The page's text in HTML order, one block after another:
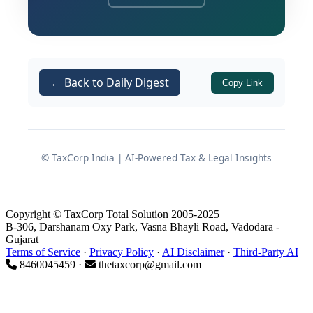
provisions — making it an important
obtained immunity under
270AA .
forgoes appellate remedies and
jurisdiction to invoke
Section 154
substantially rewrite the tax
consequences of the original
assessment — specifically by treating
← Back to Daily Digest Copy Link
© TaxCorp India | AI-Powered Tax & Legal Insights
Copyright © TaxCorp Total Solution 2005-2025
B-306, Darshanam Oxy Park, Vasna Bhayli Road, Vadodara -
Gujarat
Terms of Service · Privacy Policy · AI Disclaimer· Third-Party AI
8460045459 ·
thetaxcorp@gmail.com